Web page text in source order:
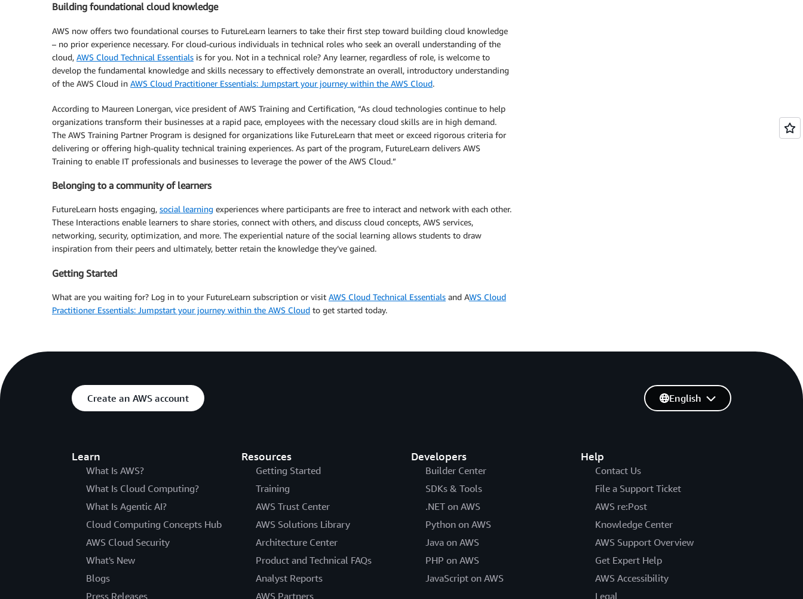
Building foundational cloud knowledge
AWS now offers two foundational courses to FutureLearn learners to take their first step toward building cloud knowledge
– no prior experience necessary. For cloud-curious individuals in technical roles who seek an overall understanding of the
cloud, AWS Cloud Technical Essentials is for you. Not in a technical role? Any learner, regardless of role, is welcome to
develop the fundamental knowledge and skills necessary to effectively demonstrate an overall, introductory understanding
of the AWS Cloud in AWS Cloud Practitioner Essentials: Jumpstart your journey within the AWS Cloud.
According to Maureen Lonergan, vice president of AWS Training and Certification, “As cloud technologies continue to help
organizations transform their businesses at a rapid pace, employees with the necessary cloud skills are in high demand.
The AWS Training Partner Program is designed for organizations like FutureLearn that meet or exceed rigorous criteria for
delivering or offering high-quality technical training experiences. As part of the program, FutureLearn delivers AWS
Training to enable IT professionals and businesses to leverage the power of the AWS Cloud.”
Belonging to a community of learners
FutureLearn hosts engaging, social learning experiences where participants are free to interact and network with each other.
These Interactions enable learners to share stories, connect with others, and discuss cloud concepts, AWS services,
networking, security, optimization, and more. The experiential nature of the social learning allows students to draw
inspiration from their peers and ultimately, better retain the knowledge they’ve gained.
Getting Started
What are you waiting for? Log in to your FutureLearn subscription or visit AWS Cloud Technical Essentials and AWS Cloud
Practitioner Essentials: Jumpstart your journey within the AWS Cloud to get started today.
Create an AWS account
Learn
What Is AWS?
What Is Cloud Computing?
What Is Agentic AI?
Cloud Computing Concepts Hub
AWS Cloud Security
What's New
Blogs
Press Releases
Resources
Getting Started
Training
AWS Trust Center
AWS Solutions Library
Architecture Center
Product and Technical FAQs
Analyst Reports
AWS Partners
Developers
Builder Center
SDKs & Tools
.NET on AWS
Python on AWS
Java on AWS
PHP on AWS
JavaScript on AWS
Help
Contact Us
File a Support Ticket
AWS re:Post
Knowledge Center
AWS Support Overview
Get Expert Help
AWS Accessibility
Legal
English